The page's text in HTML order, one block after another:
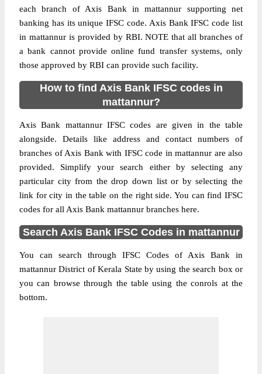
each branch of Axis Bank in mattannur supporting net
banking has its unique IFSC code. Axis Bank IFSC code list
in mattannur is provided by RBI. NOTE that all branches of
a bank cannot provide online fund transfer systems, only
those approved by RBI can provide such facility.
How to find Axis Bank IFSC codes in
mattannur?
Axis Bank mattannur IFSC codes are given in the table
alongside. Details like address and contact numbers of
branches of Axis Bank with IFSC code in mattannur are also
provided. Simplify your search either by selecting any
particular city from the drop down list or by selecting the
link for city in the table on the right side. You can find IFSC
codes for all Axis Bank mattannur branches here.
Search Axis Bank IFSC Codes in mattannur
You can search through IFSC Codes of Axis Bank in
mattannur District of Kerala State by using the search box or
you can browse through the table using the conrols at the
bottom.